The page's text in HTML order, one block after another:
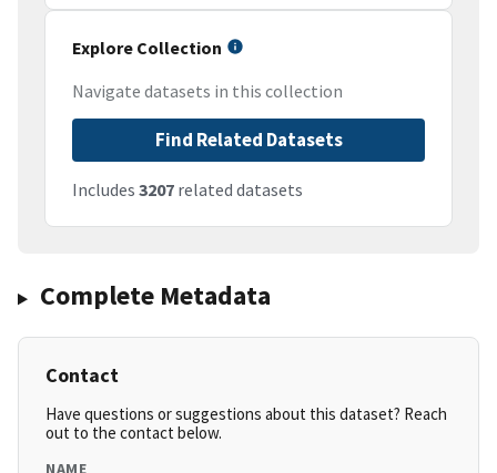
Explore Collection
Navigate datasets in this collection
Find Related Datasets
Includes 3207 related datasets
Complete Metadata
Contact
Have questions or suggestions about this dataset? Reach
out to the contact below.